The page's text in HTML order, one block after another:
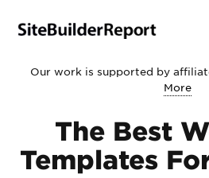
Our work is supported by
More
The Best
Templates